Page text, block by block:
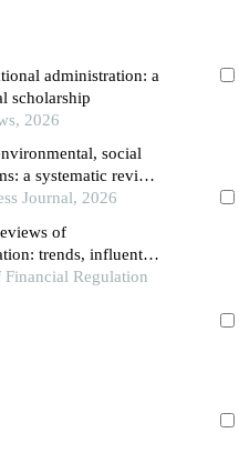
administration: a
scholarship
2026
social
a systematic review
Journal, 2026
of
trends, influential
Regulation